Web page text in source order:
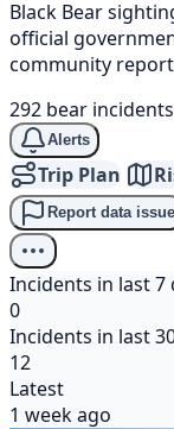
Black Bear
official
community
292 bear
Alerts
Trip Plan
Report data issue
Incidents in last 7
0
Incidents in last
12
Latest
1 week ago